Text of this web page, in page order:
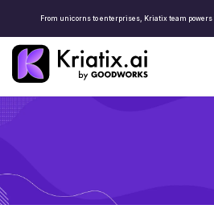
From unicorns to enterprises, Kriatix team